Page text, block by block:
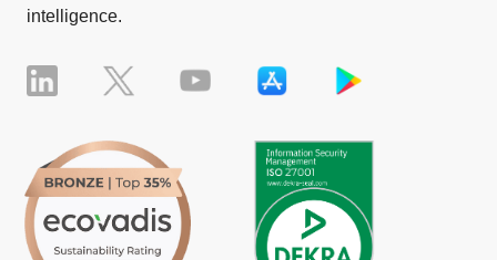
intelligence.